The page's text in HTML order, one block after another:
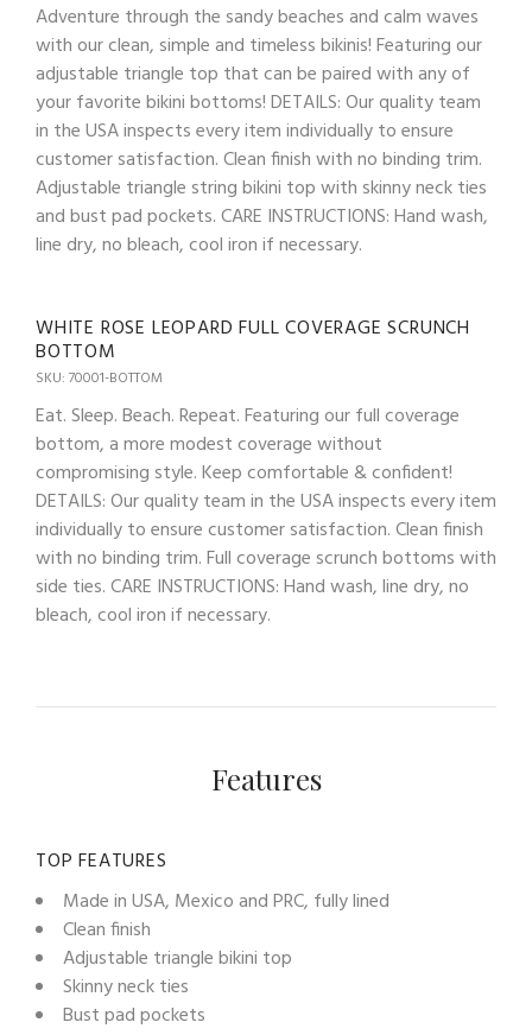
Adventure through the sandy beaches and calm waves
with our clean, simple and timeless bikinis! Featuring our
adjustable triangle top that can be paired with any of
your favorite bikini bottoms! DETAILS: Our quality team
in the USA inspects every item individually to ensure
customer satisfaction. Clean finish with no binding trim.
Adjustable triangle string bikini top with skinny neck ties
and bust pad pockets. CARE INSTRUCTIONS: Hand wash,
line dry, no bleach, cool iron if necessary.
WHITE ROSE LEOPARD FULL COVERAGE SCRUNCH
BOTTOM
SKU: 70001-BOTTOM
Eat. Sleep. Beach. Repeat. Featuring our full coverage
bottom, a more modest coverage without
compromising style. Keep comfortable & confident!
DETAILS: Our quality team in the USA inspects every item
individually to ensure customer satisfaction. Clean finish
with no binding trim. Full coverage scrunch bottoms with
side ties. CARE INSTRUCTIONS: Hand wash, line dry, no
bleach, cool iron if necessary.
Features
TOP FEATURES
Made in USA, Mexico and PRC, fully lined
Clean finish
Adjustable triangle bikini top
Skinny neck ties
Bust pad pockets